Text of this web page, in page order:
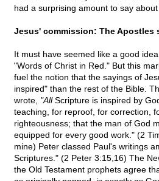
had a surprising amount to say about
Jesus' commission: The Apostles
It must have seemed like a good
"Words of Christ in Red." But this
fuel the notion that the sayings of
inspired" than the rest of the Bible.
wrote, "AllScripture is inspired by
teaching, for reproof, for correction,
righteousness; that the man of God
equipped for every good work." (2
mine) Peter classed Paul's writings
Scriptures." (2 Peter 3:15,16) The
the Old Testament prophets agree